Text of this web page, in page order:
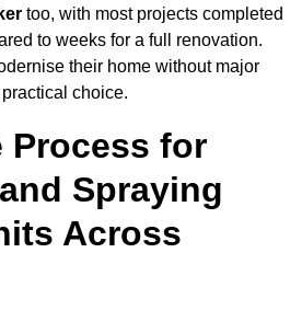
too, with most projects completed
to weeks for a full renovation.
their home without major
choice.
Process for
Spraying
Across